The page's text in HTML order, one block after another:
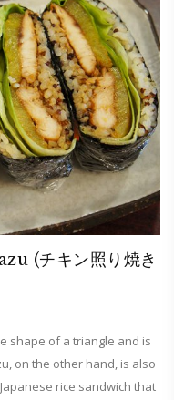
(チキン照り焼き
shape of a triangle and is
on the other hand, is also
rice sandwich that